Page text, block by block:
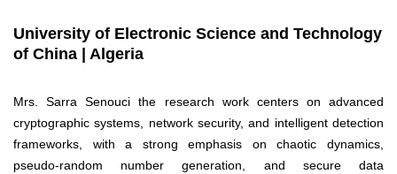
University of Electronic Science and Technology
of China | Algeria
Mrs. Sarra Senouci the research work centers on advanced
cryptographic systems, network security, and intelligent detection
frameworks, with a strong emphasis on chaotic dynamics,
pseudo-random number generation, and secure data